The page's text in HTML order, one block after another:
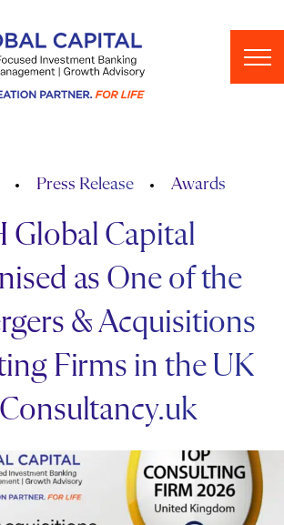
Press Release Awards
Global Capital
as One of the
& Acquisitions
Firms in the UK